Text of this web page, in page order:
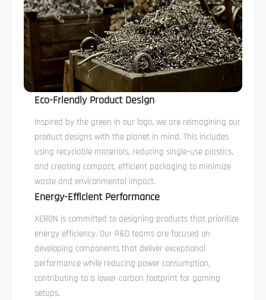
Eco-Friendly Product Design
Inspired by the green in our logo, we are reimagining our
product designs with the planet in mind. This includes
using recyclable materials, reducing single-use plastics,
and creating compact, efficient packaging to minimize
waste and environmental impact.
Energy-Efficient Performance
XERON is committed to designing products that prioritize
energy efficiency. Our R&D teams are focused on
developing components that deliver exceptional
performance while reducing power consumption,
contributing to a lower carbon footprint for gaming
setups.